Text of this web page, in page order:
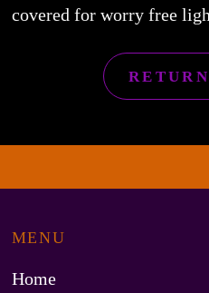
covered for worry free
MENU
Home